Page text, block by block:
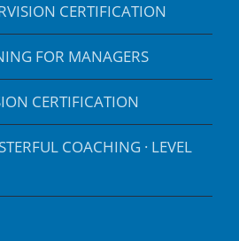
CERTIFICATION
FOR MANAGERS
CERTIFICATION
COACHING · LEVEL